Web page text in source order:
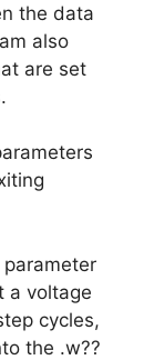
the data
also
are set
parameter
a voltage
cycles,
the .w??